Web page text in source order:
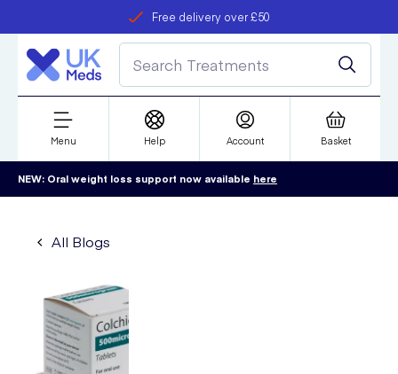
Free delivery over £50
refer a friend
Student discount
Menu Help Account Basket
NEW: Oral weight loss support now available here
All Blogs